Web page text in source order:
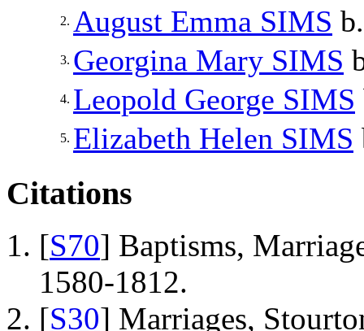
2. August Emma SIMS
3. Georgina Mary SIMS
4. Leopold George SIMS
5. Elizabeth Helen SIMS
Citations
[S70] Baptisms,
1580-1812.
[S30] Marriages,